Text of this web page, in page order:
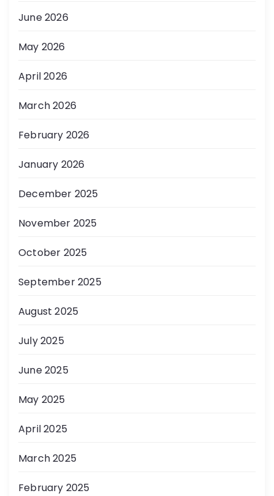
June 2026
May 2026
April 2026
March 2026
February 2026
January 2026
December 2025
November 2025
October 2025
September 2025
August 2025
July 2025
June 2025
May 2025
April 2025
March 2025
February 2025